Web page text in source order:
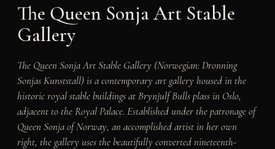
The Queen Sonja Art Stable
Gallery
The Queen Sonja Art Stable Gallery (Norwegian: Dronning
Sonjas Kunststall) is a contemporary art gallery housed in the
historic royal stable buildings at Brynjulf Bulls plass in Oslo,
adjacent to the Royal Palace. Established under the patronage of
Queen Sonja of Norway, an accomplished artist in her own
right, the gallery uses the beautifully converted nineteenth-